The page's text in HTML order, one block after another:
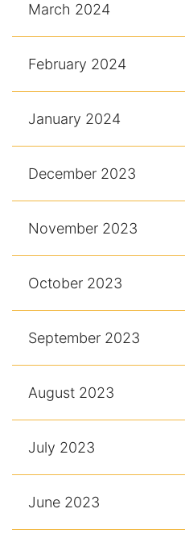
March 2024
February 2024
January 2024
December 2023
November 2023
October 2023
September 2023
August 2023
July 2023
June 2023